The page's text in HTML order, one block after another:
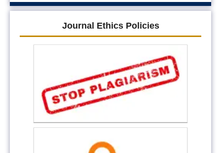
Journal Ethics Policies